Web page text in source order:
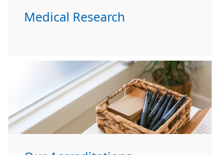
Medical Research